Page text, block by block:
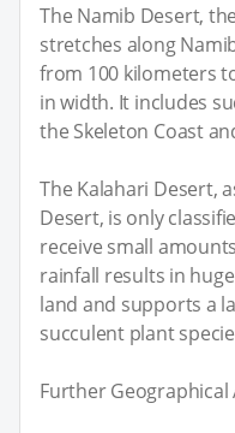
The Namib Desert,
stretches along
from 100 kilometers
in width. It includes
the Skeleton Coast
The Kalahari Desert,
Desert, is only
receive small
rainfall results in
land and supports a
succulent plant
Further Geographical